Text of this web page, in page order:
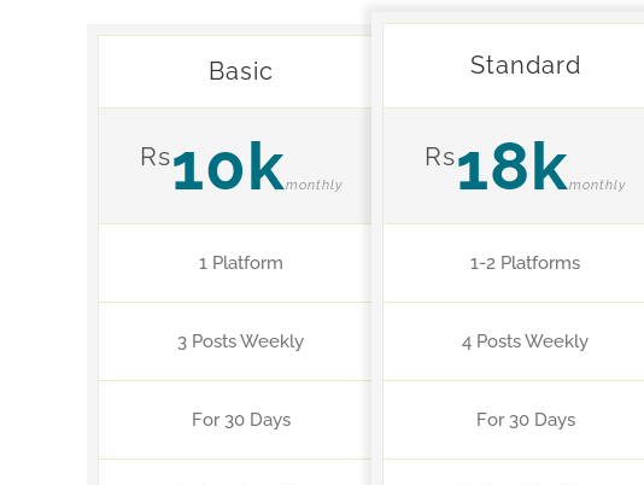
Basic
Rs10kmonthly
1 Platform
3 Posts Weekly
For 30 Days
Standard
Rs18kmonthly
1-2 Platforms
4 Posts Weekly
For 30 Days